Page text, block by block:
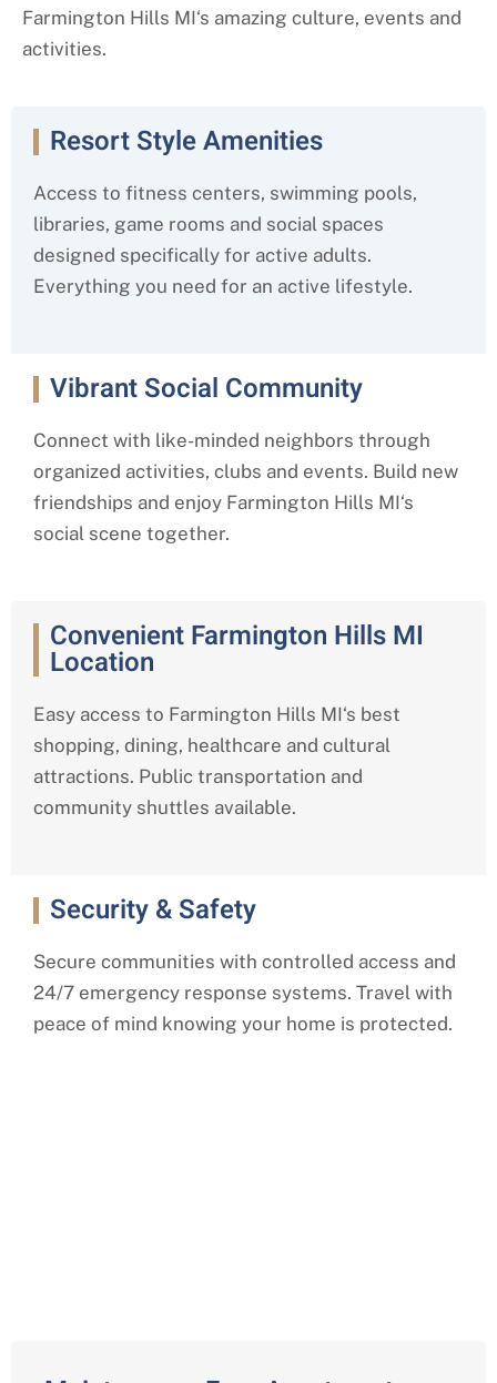
Farmington Hills MI‘s amazing culture, events and
activities.
Resort Style Amenities
Access to fitness centers, swimming pools,
libraries, game rooms and social spaces
designed specifically for active adults.
Everything you need for an active lifestyle.
Vibrant Social Community
Connect with like-minded neighbors through
organized activities, clubs and events. Build new
friendships and enjoy Farmington Hills MI‘s
social scene together.
Convenient Farmington Hills MI
Location
Easy access to Farmington Hills MI‘s best
shopping, dining, healthcare and cultural
attractions. Public transportation and
community shuttles available.
Security & Safety
Secure communities with controlled access and
24/7 emergency response systems. Travel with
peace of mind knowing your home is protected.